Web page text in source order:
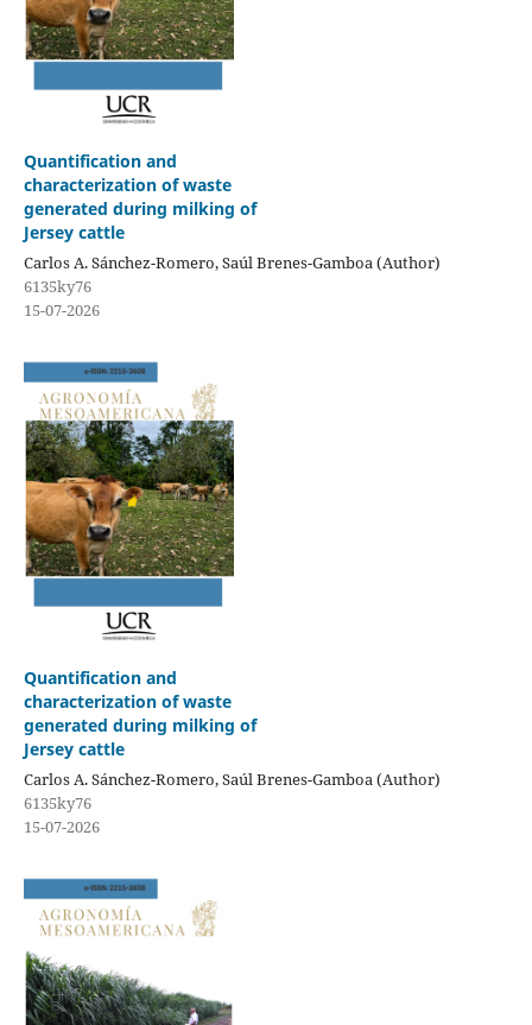
Quantification and
characterization of waste
generated during milking of
Jersey cattle
Carlos A. Sánchez-Romero, Saúl Brenes-Gamboa (Author)
6135ky76
15-07-2026
Quantification and
characterization of waste
generated during milking of
Jersey cattle
Carlos A. Sánchez-Romero, Saúl Brenes-Gamboa (Author)
6135ky76
15-07-2026